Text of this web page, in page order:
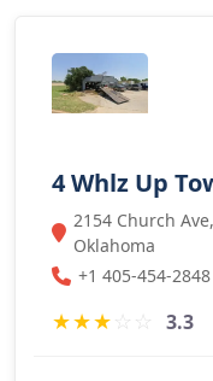
4 Whlz Up
2154 Church
Oklahoma
+1 405-454-2848
★★★☆ ☆ 3.3